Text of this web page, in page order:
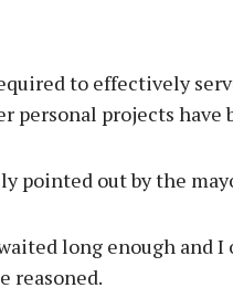
to effectively
personal projects have
pointed out by the
long enough
reasoned.